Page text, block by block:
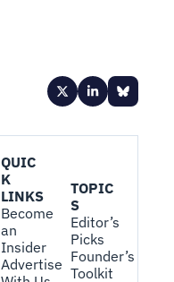
QUIC
K
LINKS
Become
an
Insider
Advertise
TOPIC
S
Editor’s
Picks
Founder’s
Toolkit